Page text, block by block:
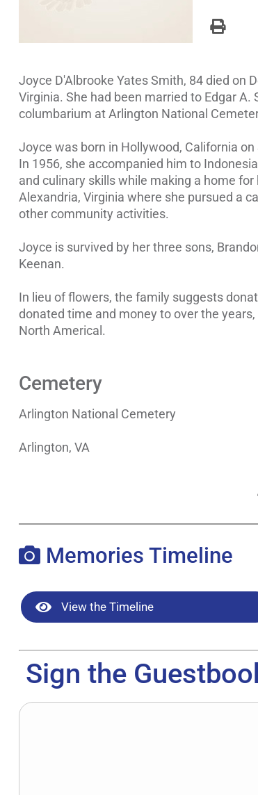
Joyce D'Albrooke Yates Smith, 84 died on
Virginia. She had been married to Edgar
columbarium at Arlington National
Joyce was born in Hollywood, California
In 1956, she accompanied him to
and culinary skills while making a home
Alexandria, Virginia where she pursued a
other community activities.
Joyce is survived by her three sons,
Keenan.
In lieu of flowers, the family suggests
donated time and money to over the
North Americal.
Cemetery
Arlington National Cemetery
Arlington, VA
Memories Timeline
View the Timeline
Sign the